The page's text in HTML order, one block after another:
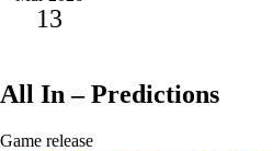
13
All In – Predictions
Game release